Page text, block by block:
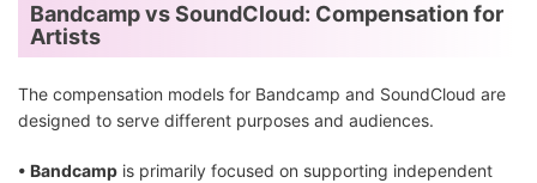
Bandcamp vs SoundCloud: Compensation for
Artists
The compensation models for Bandcamp and SoundCloud are
designed to serve different purposes and audiences.
• Bandcamp is primarily focused on supporting independent